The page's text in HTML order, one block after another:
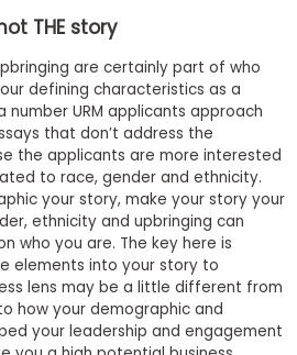
THE story
are certainly part of who
defining characteristics as a
number URM applicants approach
that don’t address the
the applicants are more interested
to race, gender and ethnicity.
your story, make your story your
ethnicity and upbringing can
who you are. The key here is
elements into your story to
lens may be a little different from
how your demographic and
your leadership and engagement